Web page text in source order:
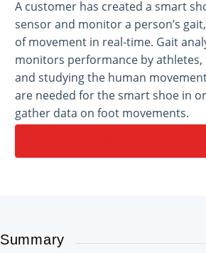
A customer has created a smart
sensor and monitor a person’s
of movement in real-time. Gait
monitors performance by athletes,
and studying the human
are needed for the smart shoe in
gather data on foot movements.
Summary